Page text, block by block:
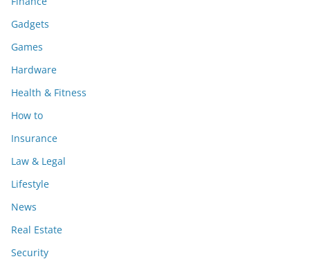
Gadgets
Games
Hardware
Health & Fitness
How to
Insurance
Law & Legal
Lifestyle
News
Real Estate
Security